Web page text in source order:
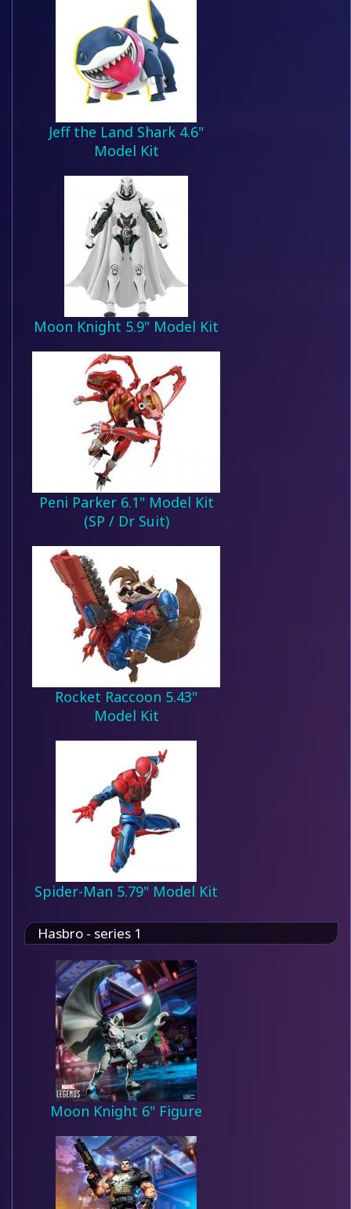
Jeff the Land Shark 4.6"
Model Kit
Moon Knight 5.9" Model Kit
Peni Parker 6.1" Model Kit
(SP / Dr Suit)
Rocket Raccoon 5.43"
Model Kit
Spider-Man 5.79" Model Kit
Hasbro - series 1
Moon Knight 6" Figure